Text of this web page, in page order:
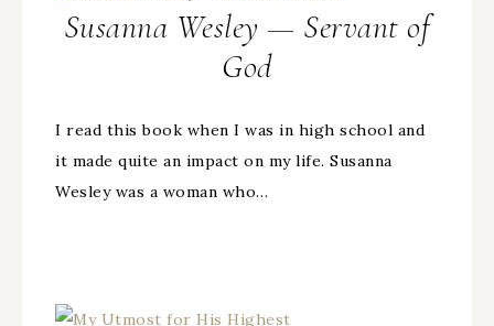
Susanna Wesley — Servant of
God
I read this book when I was in high school and
it made quite an impact on my life. Susanna
Wesley was a woman who…